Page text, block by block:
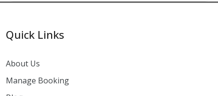
Quick Links
About Us
Manage Booking